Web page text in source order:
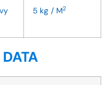
5 kg / M2